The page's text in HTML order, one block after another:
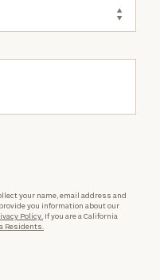
your name, email address and
you information about our
Policy. If you are a California
Residents.